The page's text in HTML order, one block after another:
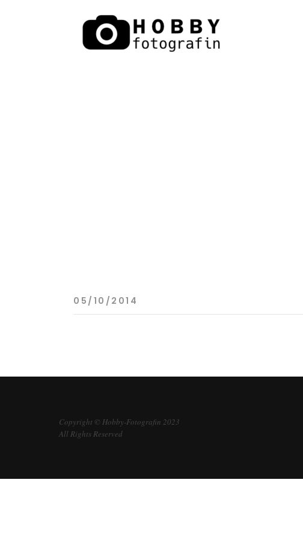
05/10/2014
Copyright © Hobby-Fotografin 2023
All Rights Reserved